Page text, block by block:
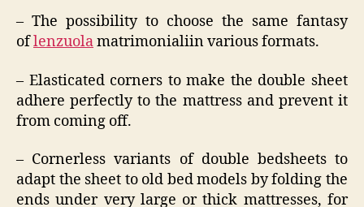
– The possibility to choose the same fantasy
oflenzuolamatrimonialiin various formats.
– Elasticated corners to make the double sheet
adhere perfectly to the mattress and prevent it
from coming off.
– Cornerless variants of double bedsheets to
adapt the sheet to old bed models by folding the
ends under very large or thick mattresses, for